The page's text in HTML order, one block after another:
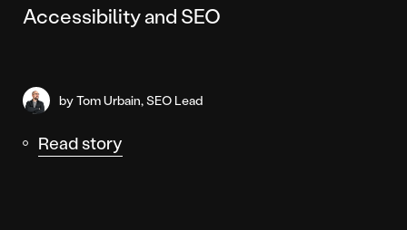
Accessibility and SEO
by Tom Urbain, SEO Lead
Read story